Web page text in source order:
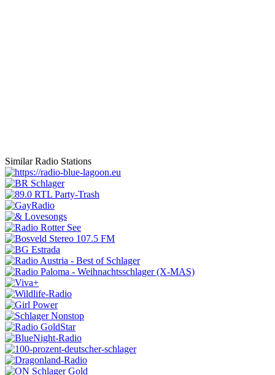
Similar Radio Stations